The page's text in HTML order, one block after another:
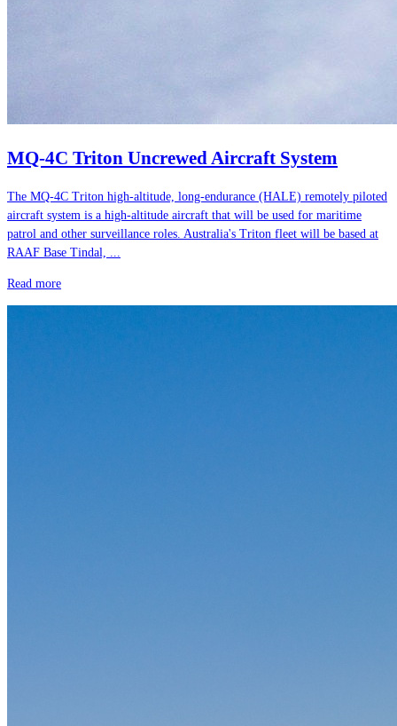
MQ-4C Triton Uncrewed Aircraft System
The MQ-4C Triton high-altitude, long-endurance (HALE) remotely piloted
aircraft system is a high-altitude aircraft that will be used for maritime
patrol and other surveillance roles. Australia's Triton fleet will be based at
RAAF Base Tindal, ...
Read more